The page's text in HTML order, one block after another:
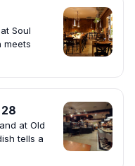
Soul
meets
at Old
tells a